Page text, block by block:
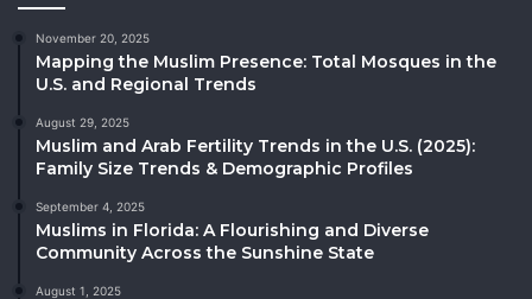
November 20, 2025
Mapping the Muslim Presence: Total Mosques in the
U.S. and Regional Trends
August 29, 2025
Muslim and Arab Fertility Trends in the U.S. (2025):
Family Size Trends & Demographic Profiles
September 4, 2025
Muslims in Florida: A Flourishing and Diverse
Community Across the Sunshine State
August 1, 2025